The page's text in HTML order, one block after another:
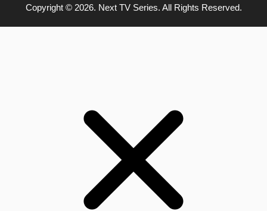
Copyright © 2026. Next TV Series. All Rights Reserved.